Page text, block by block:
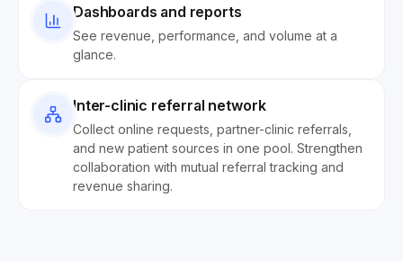
Dashboards and reports
See revenue, performance, and volume at a
glance.
Inter-clinic referral network
Collect online requests, partner-clinic referrals,
and new patient sources in one pool. Strengthen
collaboration with mutual referral tracking and
revenue sharing.